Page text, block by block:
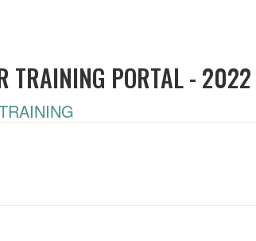
TRAINING PORTAL - 2022